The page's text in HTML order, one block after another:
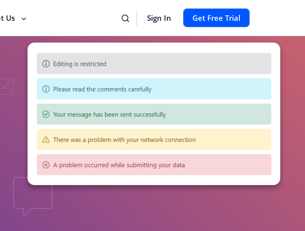
Us Sign In Get Free Trial